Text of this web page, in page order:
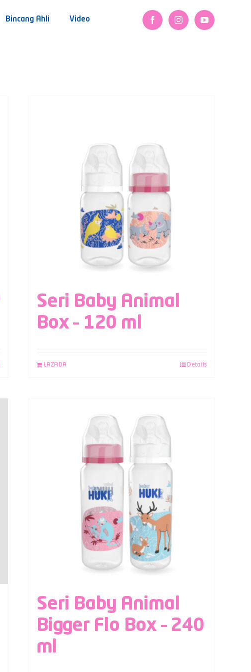
Bincang Ahli Video
Seri Baby Animal
Box – 120 ml
LAZADA Details
Seri Baby Animal
Bigger Flo Box – 240
ml